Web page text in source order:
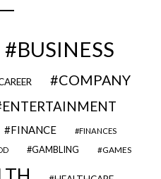
BUSINESS
COMPANY
ENTERTAINMENT
FINANCE FINANCES
GAMBLING GAMES